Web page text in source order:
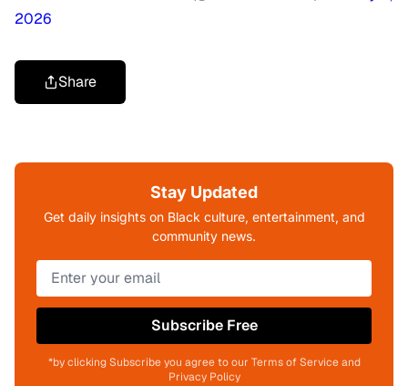
2026
Share
Stay Updated
Get daily insights on Black culture, entertainment, and
community news.
Subscribe Free
*by clicking Subscribe you agree to our Terms of Service and
Privacy Policy